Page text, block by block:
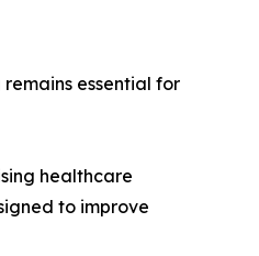
essential for
healthcare
to improve